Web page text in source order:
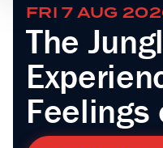
FRI 7 AUG
The
Feelings